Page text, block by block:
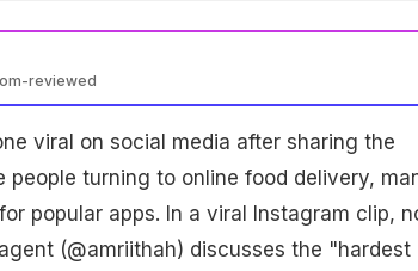
reviewed
viral on social media after sharing the
people turning to online food delivery,
popular apps. In a viral Instagram clip,
(@amriithah) discusses the "hardest